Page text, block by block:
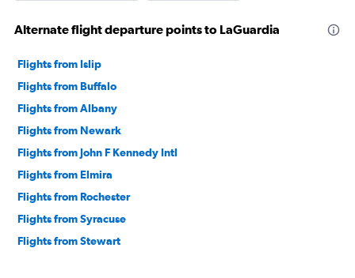
Alternate flight departure points to LaGuardia
Flights from Islip
Flights from Buffalo
Flights from Albany
Flights from Newark
Flights from John F Kennedy Intl
Flights from Elmira
Flights from Rochester
Flights from Syracuse
Flights from Stewart